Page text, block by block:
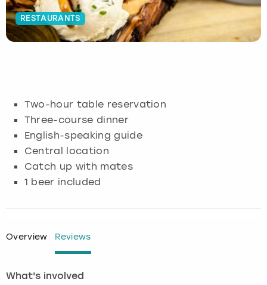
RESTAURANTS
Two-hour table reservation
Three-course dinner
English-speaking guide
Central location
Catch up with mates
1 beer included
Overview Reviews
What's involved
Budapest
Edinburgh
Glasgow
Lisbon
Hamburg
Manchester
Munich
Nottingham
Manchester
Newcastle
Edinburgh
London
Manchester
Nottingham
View more